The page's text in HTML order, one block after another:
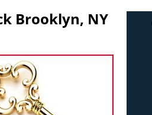
Brooklyn, NY